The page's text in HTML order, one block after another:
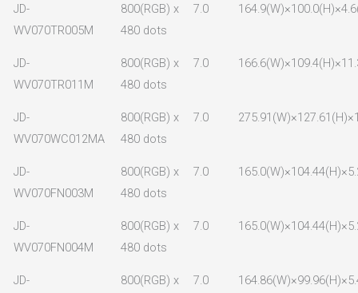
JD-
WV070TR005M
800(RGB) x
480 dots
7.0
JD-
WV070TR011M
800(RGB) x
480 dots
7.0
JD-
WV070WC012MA
800(RGB) x
480 dots
7.0
JD-
WV070FN003M
800(RGB) x
480 dots
7.0
JD-
WV070FN004M
800(RGB) x
480 dots
7.0
JD-
800(RGB) x
7.0